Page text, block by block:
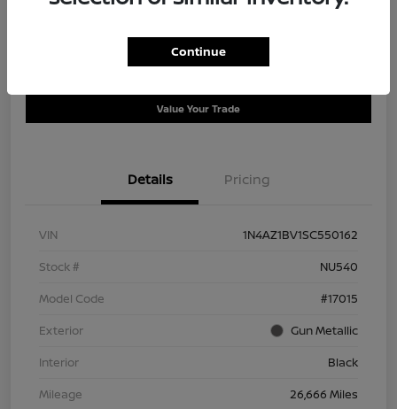
Disclosure
No impact on
Value Your Trade
Details Pricing
VIN
1N4AZ1BV1SC550162
Stock #
NU540
Model Code
#17015
Exterior
Gun Metallic
Interior
Black
Mileage
26,666 Miles
Continue